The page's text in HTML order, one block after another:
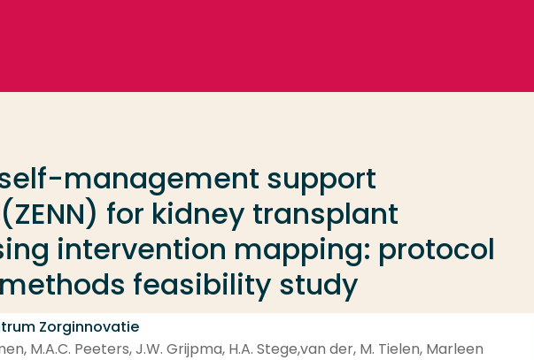
management support
for kidney transplant
intervention mapping: protocol
feasibility study
Zorginnovatie
M.A.C. Peeters, J.W. Grijpma, H.A. Stege,van der, M. Tielen, Marleen